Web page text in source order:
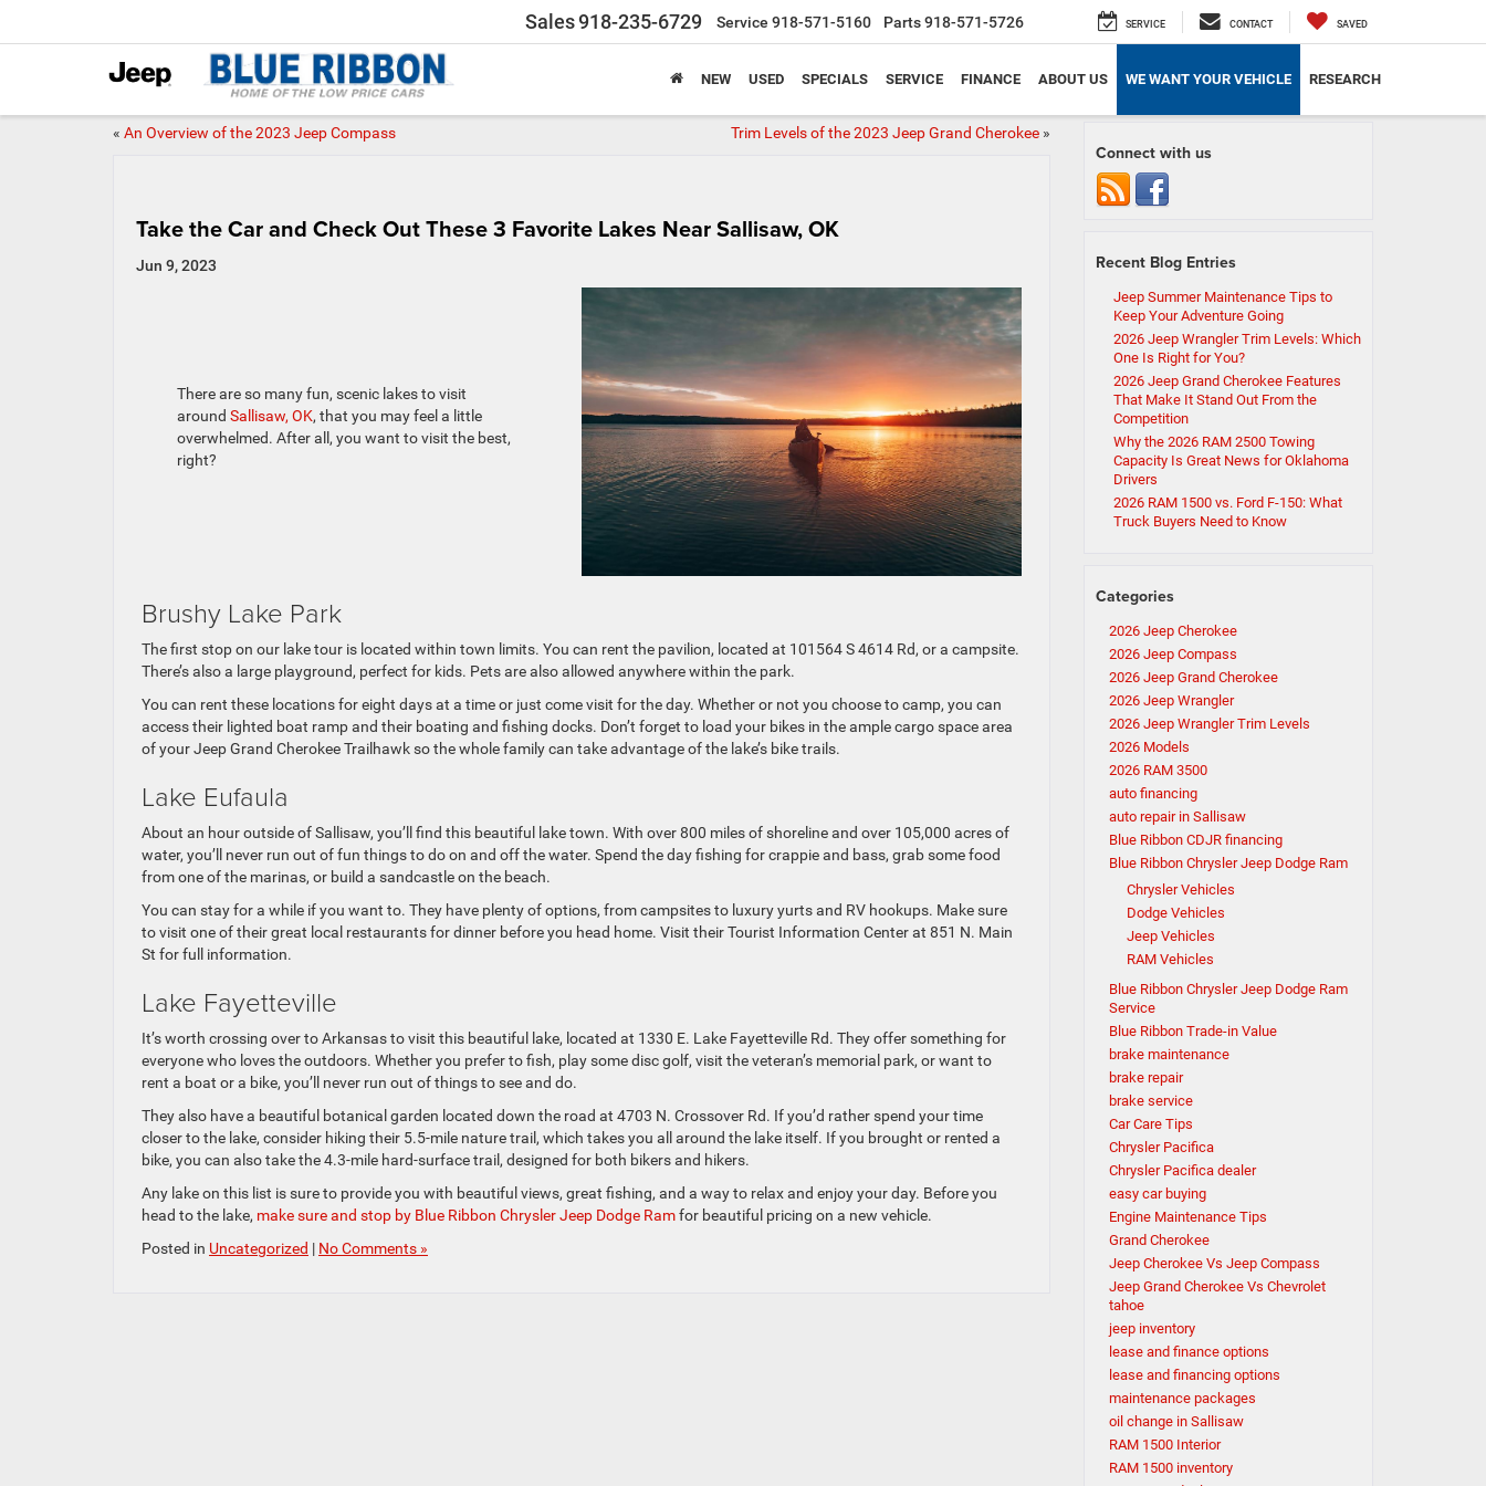
Sales918-235-6729 Service 918-571-5160 Parts918-571-5726 SERVICE CONTACT SAVED
NEW USED SPECIALS SERVICE FINANCE ABOUT US WE WANT YOUR VEHICLE RESEARCH
« An Overview of the 2023 Jeep Compass Trim Levels of the 2023 Jeep Grand Cherokee»
Take the Car and Check Out These 3 Favorite Lakes Near Sallisaw, OK
Jun 9, 2023
There are so many fun, scenic lakes to visit
around Sallisaw, OK, that you may feel a little
overwhelmed. After all, you want to visit the best,
right?
Brushy Lake Park
The first stop on our lake tour is located within town limits. You can rent the pavilion, located at 101564 S 4614 Rd, or a campsite.
There’s also a large playground, perfect for kids. Pets are also allowed anywhere within the park.
You can rent these locations for eight days at a time or just come visit for the day. Whether or not you choose to camp, you can
access their lighted boat ramp and their boating and fishing docks. Don’t forget to load your bikes in the ample cargo space area
of your Jeep Grand Cherokee Trailhawk so the whole family can take advantage of the lake’s bike trails.
Lake Eufaula
About an hour outside of Sallisaw, you’ll find this beautiful lake town. With over 800 miles of shoreline and over 105,000 acres of
water, you’ll never run out of fun things to do on and off the water. Spend the day fishing for crappie and bass, grab some food
from one of the marinas, or build a sandcastle on the beach.
You can stay for a while if you want to. They have plenty of options, from campsites to luxury yurts and RV hookups. Make sure
to visit one of their great local restaurants for dinner before you head home. Visit their Tourist Information Center at 851 N. Main
St for full information.
Lake Fayetteville
It’s worth crossing over to Arkansas to visit this beautiful lake, located at 1330 E. Lake Fayetteville Rd. They offer something for
everyone who loves the outdoors. Whether you prefer to fish, play some disc golf, visit the veteran’s memorial park, or want to
rent a boat or a bike, you’ll never run out of things to see and do.
They also have a beautiful botanical garden located down the road at 4703 N. Crossover Rd. If you’d rather spend your time
closer to the lake, consider hiking their 5.5-mile nature trail, which takes you all around the lake itself. If you brought or rented a
bike, you can also take the 4.3-mile hard-surface trail, designed for both bikers and hikers.
Any lake on this list is sure to provide you with beautiful views, great fishing, and a way to relax and enjoy your day. Before you
head to the lake, make sure and stop by Blue Ribbon Chrysler Jeep Dodge Ramfor beautiful pricing on a new vehicle.
Posted in Uncategorized | No Comments »
Connect with us
Recent Blog Entries
Jeep Summer Maintenance Tips to
Keep Your Adventure Going
2026 Jeep Wrangler Trim Levels: Which
One Is Right for You?
2026 Jeep Grand Cherokee Features
That Make It Stand Out From the
Competition
Why the 2026 RAM 2500 Towing
Capacity Is Great News for Oklahoma
Drivers
2026 RAM 1500 vs. Ford F-150: What
Truck Buyers Need to Know
Categories
2026 Jeep Cherokee
2026 Jeep Compass
2026 Jeep Grand Cherokee
2026 Jeep Wrangler
2026 Jeep Wrangler Trim Levels
2026 Models
2026 RAM 3500
auto financing
auto repair in Sallisaw
Blue Ribbon CDJR financing
Blue Ribbon Chrysler Jeep Dodge Ram
Chrysler Vehicles
Dodge Vehicles
Jeep Vehicles
RAM Vehicles
Blue Ribbon Chrysler Jeep Dodge Ram
Service
Blue Ribbon Trade-in Value
brake maintenance
brake repair
brake service
Car Care Tips
Chrysler Pacifica
Chrysler Pacifica dealer
easy car buying
Engine Maintenance Tips
Grand Cherokee
Jeep Cherokee Vs Jeep Compass
Jeep Grand Cherokee Vs Chevrolet
tahoe
jeep inventory
lease and finance options
lease and financing options
maintenance packages
oil change in Sallisaw
RAM 1500 Interior
RAM 1500 inventory